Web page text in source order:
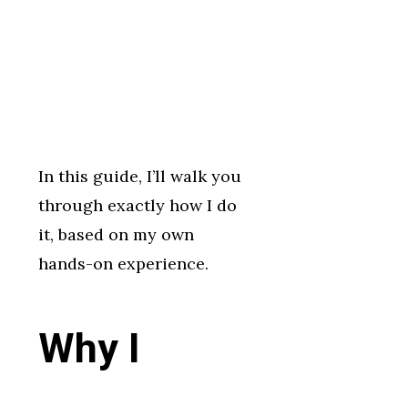
In this guide, I’ll walk you
through exactly how I do
it, based on my own
hands-on experience.
Why I